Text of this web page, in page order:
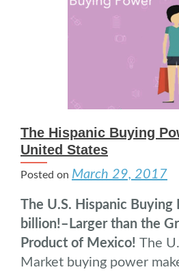
The Hispanic Buying
United States
Posted on March 29, 2017
The U.S. Hispanic
billion!–Larger than the
Product of Mexico! The
Market buying power